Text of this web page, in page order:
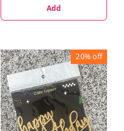
Add
20%off